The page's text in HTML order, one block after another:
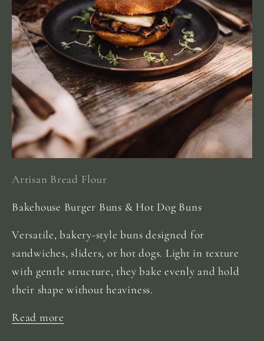
Artisan Bread Flour
Bakehouse Burger Buns & Hot Dog Buns
Versatile, bakery-style buns designed for
sandwiches, sliders, or hot dogs. Light in texture
with gentle structure, they bake evenly and hold
their shape without heaviness.
Read more